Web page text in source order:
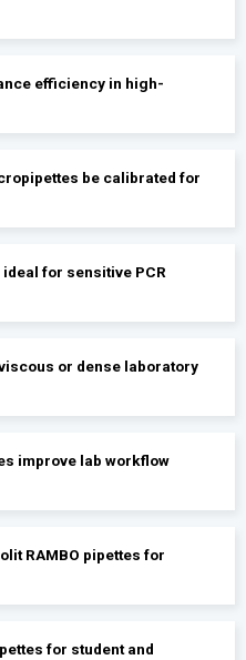
efficiency in high-
be calibrated for
for sensitive PCR
or dense laboratory
improve lab workflow
RAMBO pipettes for
for student and